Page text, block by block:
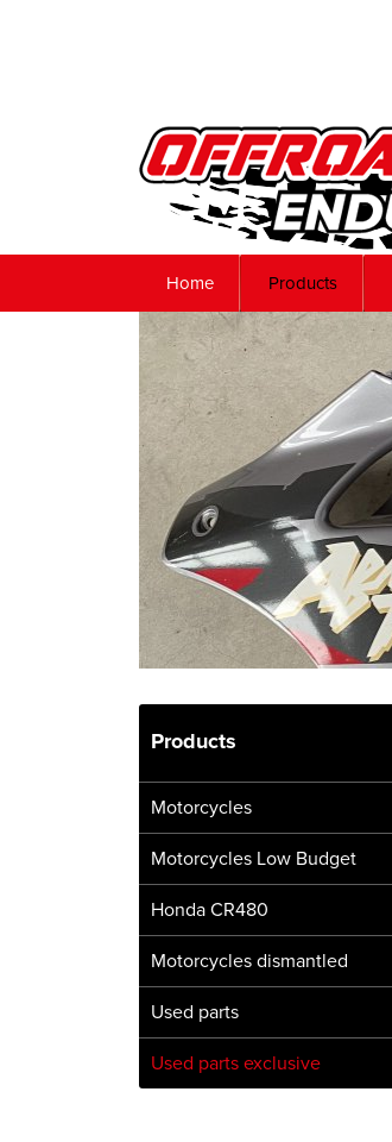
Home Products
Products
Motorcycles
Motorcycles Low Budget
Honda CR480
Motorcycles dismantled
Used parts
Used parts exclusive